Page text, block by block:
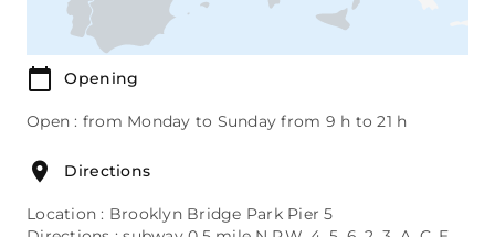
Opening
Open : from Monday to Sunday from 9 h to 21 h
Directions
Location : Brooklyn Bridge Park Pier 5